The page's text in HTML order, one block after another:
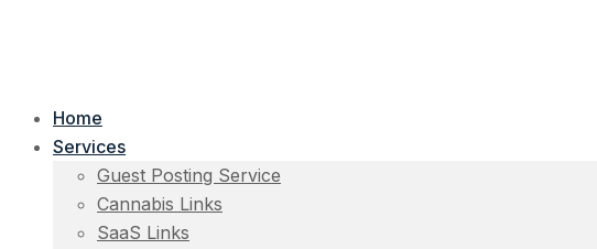
Home
Services
Guest Posting Service
Cannabis Links
SaaS Links